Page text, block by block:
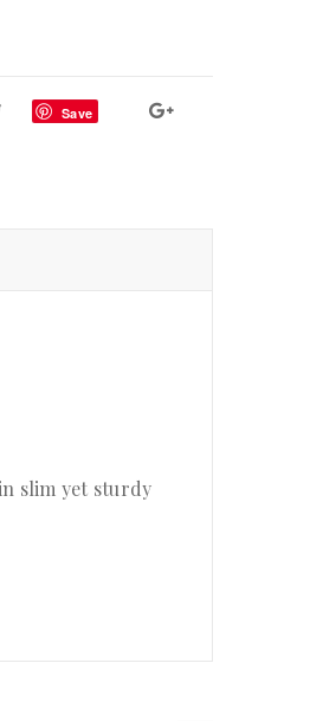
Save
slim yet sturdy